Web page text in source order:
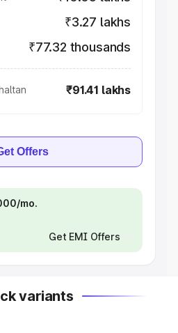
₹3.27 lakhs
₹77.32 thousands
₹91.41 lakhs
Offers
mo.
Get EMI Offers
variants